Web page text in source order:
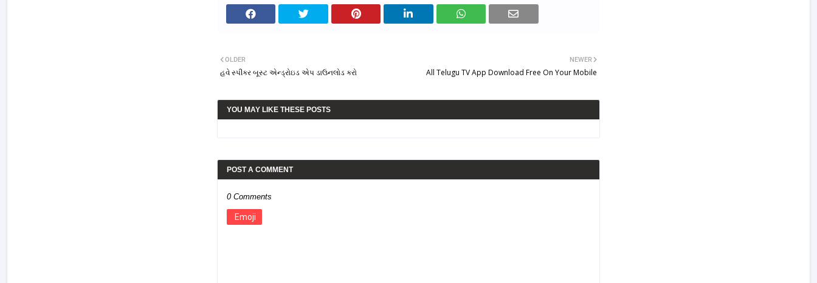
NEWER
All Telugu TV App Download Free On Your Mobile
OLDER
હવે સ્પીકર બૂસ્ટ એન્ડ્રોઇડ એપ ડાઉનલોડ કરો
YOU MAY LIKE THESE POSTS
POST A COMMENT
0 Comments
Emoji